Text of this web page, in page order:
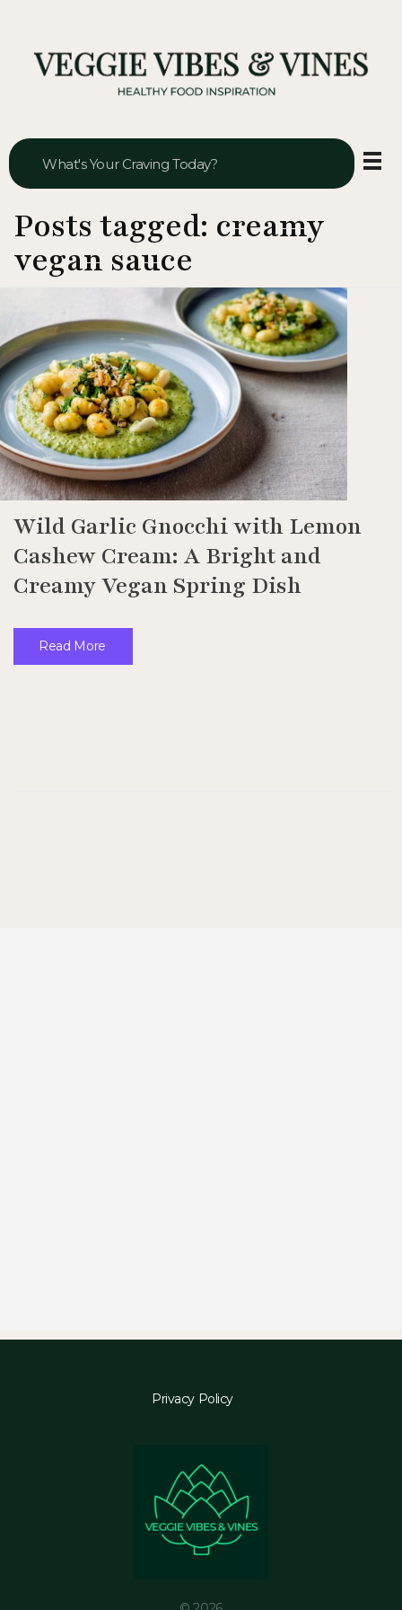
Posts tagged: creamy
vegan sauce
Wild Garlic Gnocchi with Lemon
Cashew Cream: A Bright and
Creamy Vegan Spring Dish
Read More
Privacy Policy